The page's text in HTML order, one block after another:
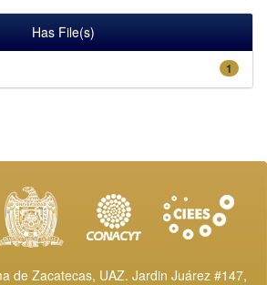
Has File(s)
1
de Zacatecas, UAZ. Jardin Juárez #147,